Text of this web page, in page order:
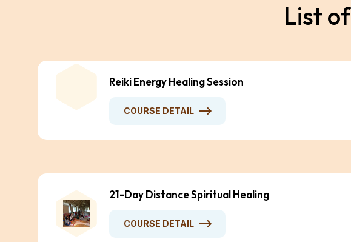
List of
Reiki Energy Healing Session
COURSE DETAIL
21-Day Distance Spiritual Healing
COURSE DETAIL